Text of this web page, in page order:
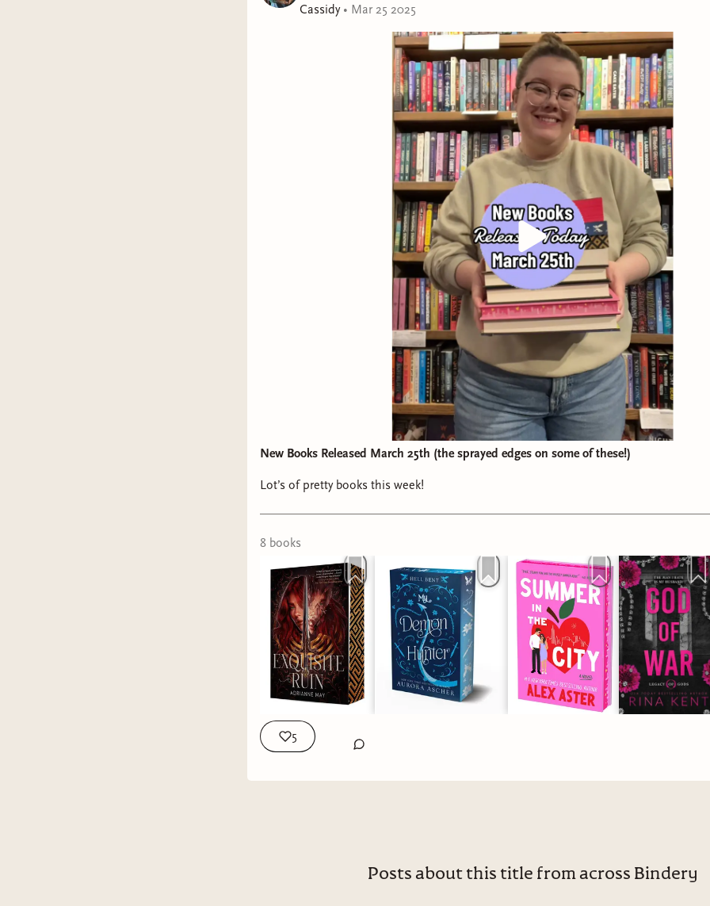
Cassidy• Mar 25 2025
New Books Released March 25th (the sprayed edges on some of these!)
Lot’s of pretty books this week!
8 books
5
Posts about this title from across Bindery